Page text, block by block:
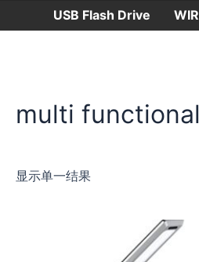
USB Flash Drive
multi
显示单一结果